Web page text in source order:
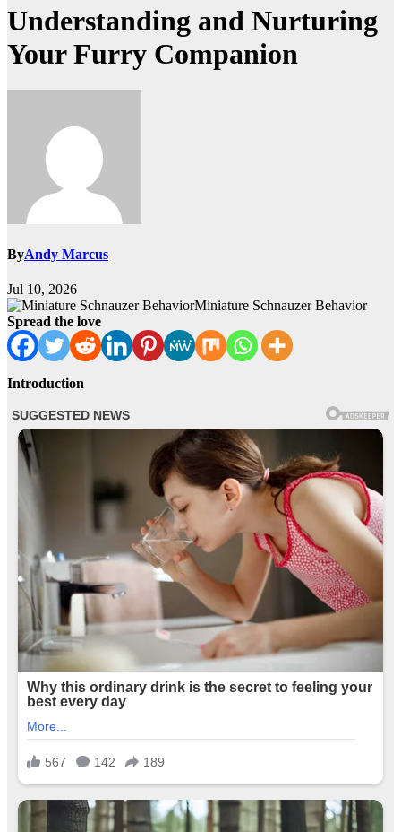
Understanding and Nurturing
Your Furry Companion
ByAndy Marcus
Jul 10, 2026
Miniature Schnauzer Behavior
Spread the love
Introduction